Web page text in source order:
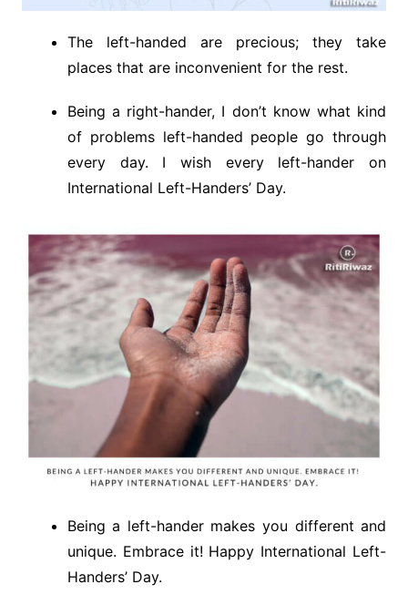
The left-handed are precious; they take
places that are inconvenient for the rest.
Being a right-hander, I don’t know what kind
of problems left-handed people go through
every day. I wish every left-hander on
International Left-Handers’ Day.
Being a left-hander makes you different and
unique. Embrace it! Happy International Left-
Handers’ Day.